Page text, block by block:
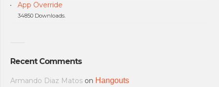
App Override
34850 Downloads.
Recent Comments
Armando Diaz Matos on Hangouts